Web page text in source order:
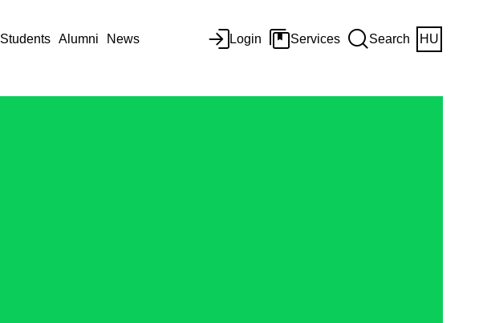
Students Alumni News Login Services Search HU